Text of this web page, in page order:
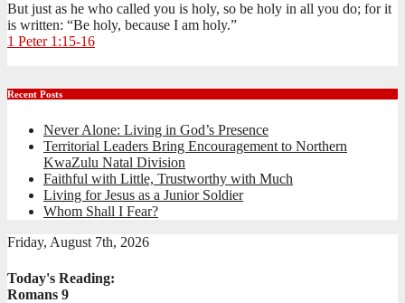
But just as he who called you is holy, so be holy in all you do; for it
is written: “Be holy, because I am holy.”
1 Peter 1:15-16
Recent Posts
Never Alone: Living in God’s Presence
Territorial Leaders Bring Encouragement to Northern
KwaZulu Natal Division
Faithful with Little, Trustworthy with Much
Living for Jesus as a Junior Soldier
Whom Shall I Fear?
Friday, August 7th, 2026
Today's Reading:
Romans 9